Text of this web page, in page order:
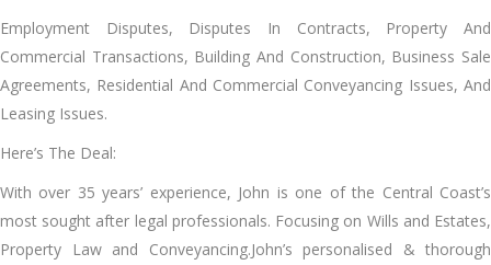
Employment Disputes, Disputes In Contracts, Property And
Commercial Transactions, Building And Construction, Business Sale
Agreements, Residential And Commercial Conveyancing Issues, And
Leasing Issues.
Here’s The Deal:
With over 35 years’ experience, John is one of the Central Coast’s
most sought after legal professionals. Focusing on Wills and Estates,
Property Law and Conveyancing.John’s personalised & thorough